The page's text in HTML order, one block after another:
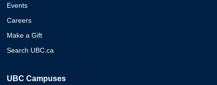
Events
Careers
Make a Gift
Search UBC.ca
UBC Campuses